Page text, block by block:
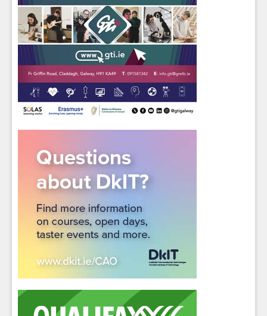
Sign up for Our Newsletter
Students- please use your own personal email
address here as school emails block external
messages.
Close